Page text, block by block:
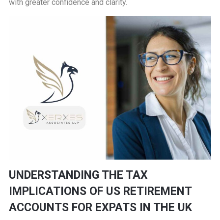
with greater confidence and clarity.
UNDERSTANDING THE TAX
IMPLICATIONS OF US RETIREMENT
ACCOUNTS FOR EXPATS IN THE UK